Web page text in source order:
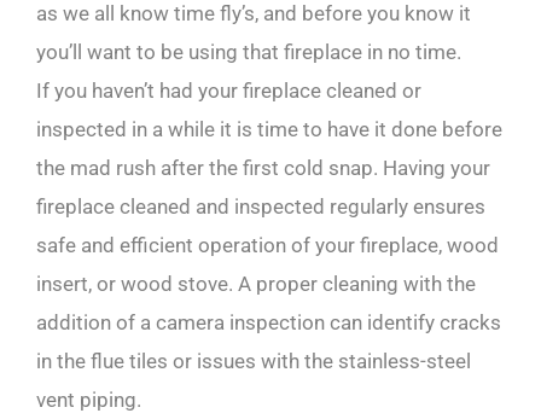
as we all know time fly’s, and before you know it
you’ll want to be using that fireplace in no time.
If you haven’t had your fireplace cleaned or
inspected in a while it is time to have it done before
the mad rush after the first cold snap. Having your
fireplace cleaned and inspected regularly ensures
safe and efficient operation of your fireplace, wood
insert, or wood stove. A proper cleaning with the
addition of a camera inspection can identify cracks
in the flue tiles or issues with the stainless-steel
vent piping.